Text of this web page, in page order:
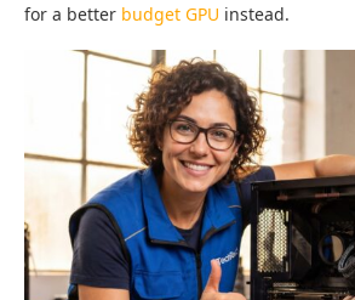
for a better budget GPU instead.